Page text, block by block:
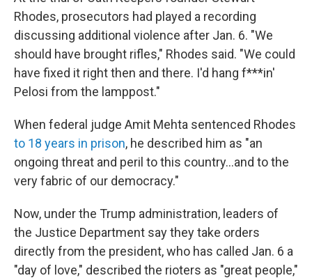
Rhodes, prosecutors had played a recording
discussing additional violence after Jan. 6. "We
should have brought rifles," Rhodes said. "We could
have fixed it right then and there. I'd hang f***in'
Pelosi from the lamppost."
When federal judge Amit Mehta sentenced Rhodes
to 18 years in prison, he described him as "an
ongoing threat and peril to this country...and to the
very fabric of our democracy."
Now, under the Trump administration, leaders of
the Justice Department say they take orders
directly from the president, who has called Jan. 6 a
"day of love," described the rioters as "great people,"